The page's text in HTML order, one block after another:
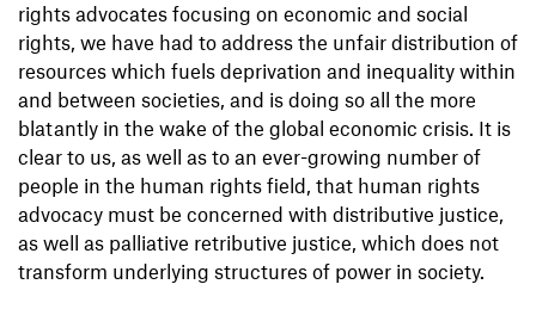
rights advocates focusing on economic and social
rights, we have had to address the unfair distribution of
resources which fuels deprivation and inequality within
and between societies, and is doing so all the more
blatantly in the wake of the global economic crisis. It is
clear to us, as well as to an ever-growing number of
people in the human rights field, that human rights
advocacy must be concerned with distributive justice,
as well as palliative retributive justice, which does not
transform underlying structures of power in society.